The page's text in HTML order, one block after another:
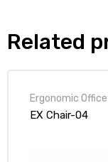
Related
Ergonomic
EX Chair-04